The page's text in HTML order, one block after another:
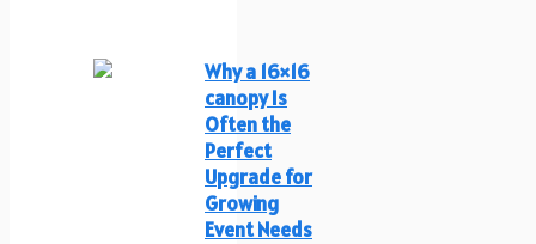
Why a 16×16
canopy Is
Often the
Perfect
Upgrade for
Growing
Event Needs